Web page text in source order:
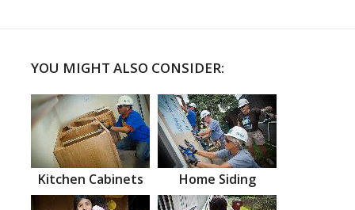
YOU MIGHT ALSO CONSIDER:
Kitchen Cabinets Home Siding